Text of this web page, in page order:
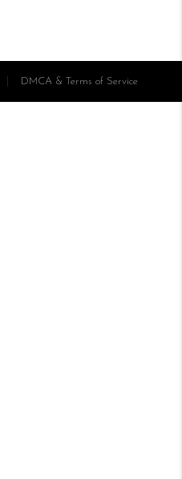
DMCA & Terms of Service